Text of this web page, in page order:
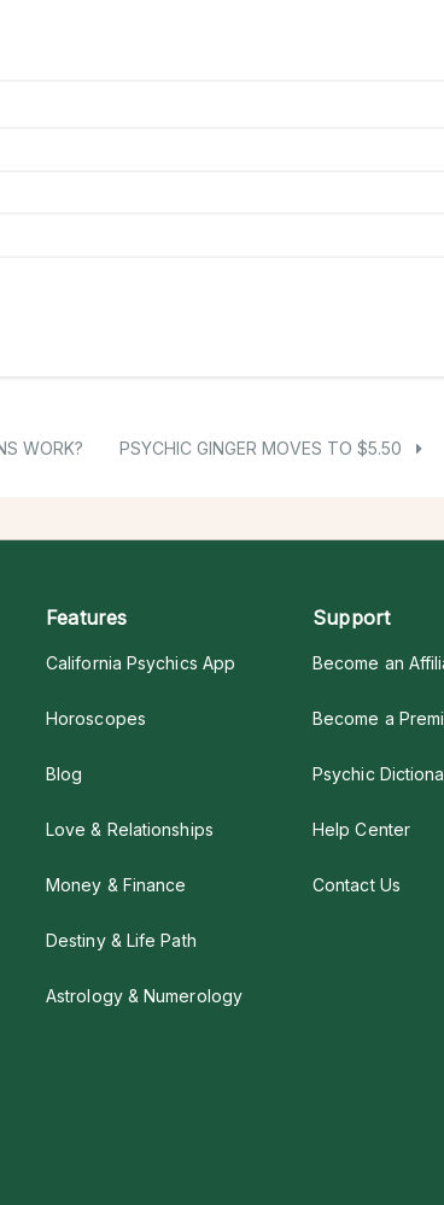
WORK? PSYCHIC GINGER MOVES TO $5.50
Features
California Psychics App
Horoscopes
Blog
Love & Relationships
Money & Finance
Destiny & Life Path
Astrology & Numerology
Support
Become an
Become a
Psychic
Help Center
Contact Us